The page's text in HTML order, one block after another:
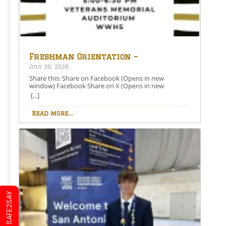
Freshman Orientation –
August 26th – 5:00-6:30 PM
July 30, 2026
Share this: Share on Facebook (Opens in new
window) Facebook Share on X (Opens in new
window) X Like this:Like Loading…
[...]
Read more...
SAFE2SAY